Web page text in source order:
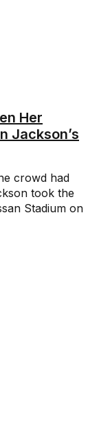
Her
Jackson’s
crowd had
took the
Stadium on